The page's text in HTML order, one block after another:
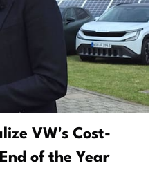
VW's Cost-
of the Year